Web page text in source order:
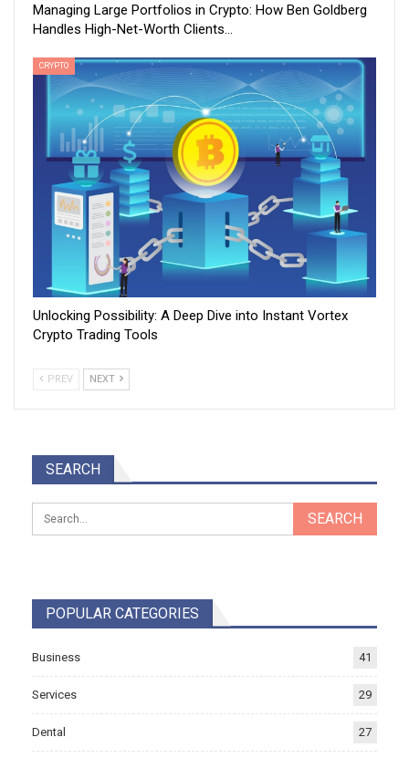
Managing Large Portfolios in Crypto: How Ben Goldberg
Handles High-Net-Worth Clients…
CRYPTO
Unlocking Possibility: A Deep Dive into Instant Vortex
Crypto Trading Tools
PREV NEXT
SEARCH
POPULAR CATEGORIES
Business 41
Services 29
Dental 27